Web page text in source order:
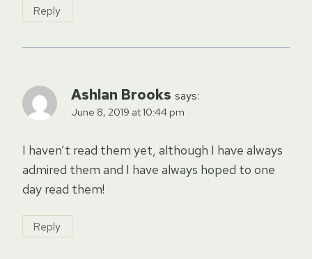
Reply
Ashlan Brooks says:
June 8, 2019 at 10:44 pm
I haven’t read them yet, although I have always
admired them and I have always hoped to one
day read them!
Reply